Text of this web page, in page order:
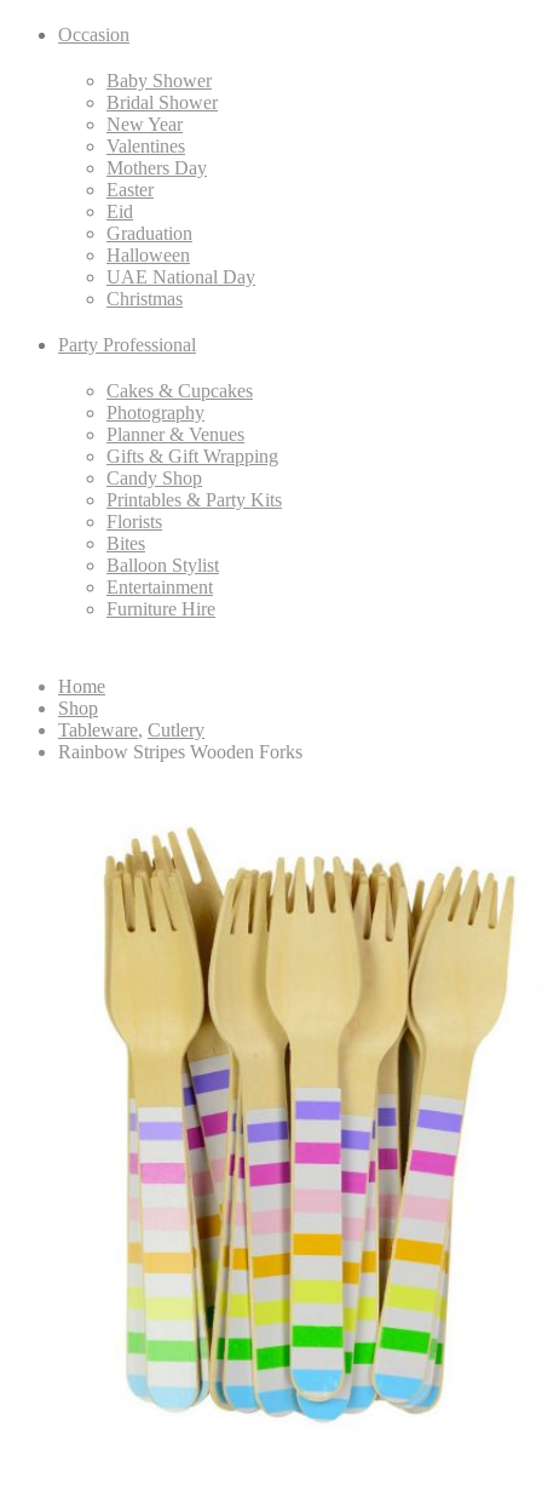
Occasion
Baby Shower
Bridal Shower
New Year
Valentines
Mothers Day
Easter
Eid
Graduation
Halloween
UAE National Day
Christmas
Party Professional
Cakes & Cupcakes
Photography
Planner & Venues
Gifts & Gift Wrapping
Candy Shop
Printables & Party Kits
Florists
Bites
Balloon Stylist
Entertainment
Furniture Hire
Home
Shop
Tableware, Cutlery
Rainbow Stripes Wooden Forks